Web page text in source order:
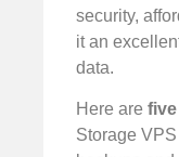
security,
it an
data.
Here are
Storage